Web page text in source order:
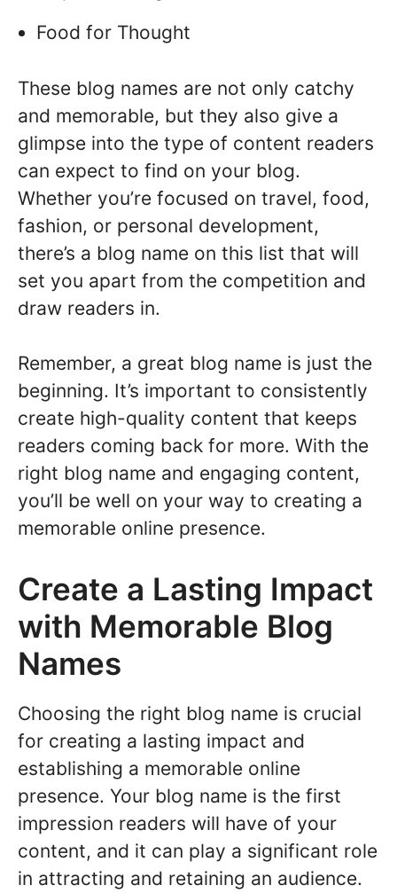
Food for Thought
These blog names are not only catchy
and memorable, but they also give a
glimpse into the type of content readers
can expect to find on your blog.
Whether you’re focused on travel, food,
fashion, or personal development,
there’s a blog name on this list that will
set you apart from the competition and
draw readers in.
Remember, a great blog name is just the
beginning. It’s important to consistently
create high-quality content that keeps
readers coming back for more. With the
right blog name and engaging content,
you’ll be well on your way to creating a
memorable online presence.
Create a Lasting Impact
with Memorable Blog
Names
Choosing the right blog name is crucial
for creating a lasting impact and
establishing a memorable online
presence. Your blog name is the first
impression readers will have of your
content, and it can play a significant role
in attracting and retaining an audience.